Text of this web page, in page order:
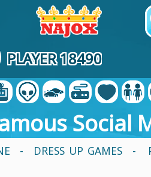
PLAYER 18490
Social
- DRESS UP GAMES
-